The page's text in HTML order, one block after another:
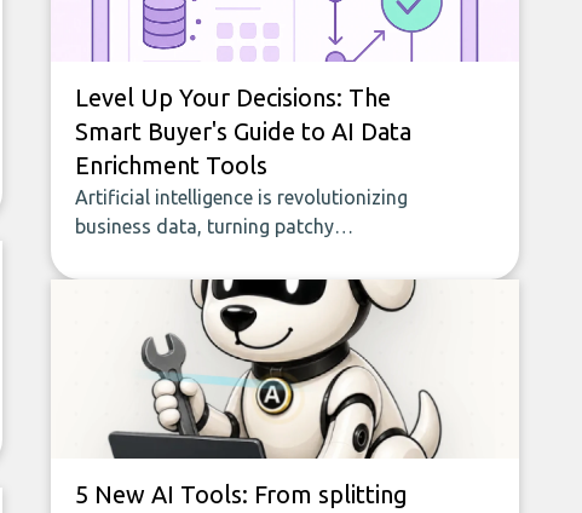
Level Up Your Decisions: The
Smart Buyer's Guide to AI Data
Enrichment Tools
Artificial intelligence is revolutionizing
business data, turning patchy
seamless flow of accurate, actionable
insights. This guide covers the emerging
field of AI-powered data enrichment:
how these tools work, who they serve,
what to look out for, and what makes
today’s solutions so powerful.
5 New AI Tools: From splitting